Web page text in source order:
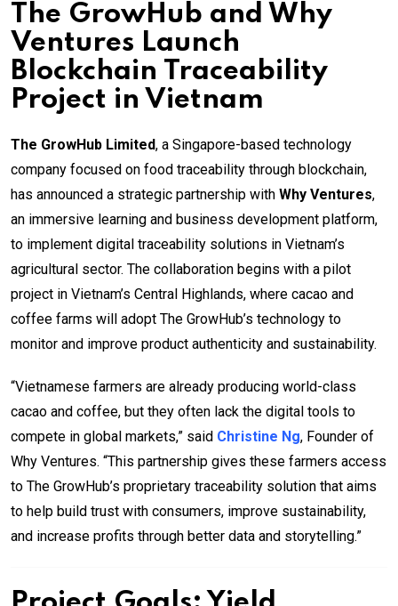
The GrowHub and Why
Ventures Launch
Blockchain Traceability
Project in Vietnam
The GrowHub Limited, a Singapore-based technology
company focused on food traceability through blockchain,
has announced a strategic partnership with Why Ventures,
an immersive learning and business development platform,
to implement digital traceability solutions in Vietnam’s
agricultural sector. The collaboration begins with a pilot
project in Vietnam’s Central Highlands, where cacao and
coffee farms will adopt The GrowHub’s technology to
monitor and improve product authenticity and sustainability.
“Vietnamese farmers are already producing world-class
cacao and coffee, but they often lack the digital tools to
compete in global markets,” said Christine Ng, Founder of
Why Ventures. “This partnership gives these farmers access
to The GrowHub’s proprietary traceability solution that aims
to help build trust with consumers, improve sustainability,
and increase profits through better data and storytelling.”